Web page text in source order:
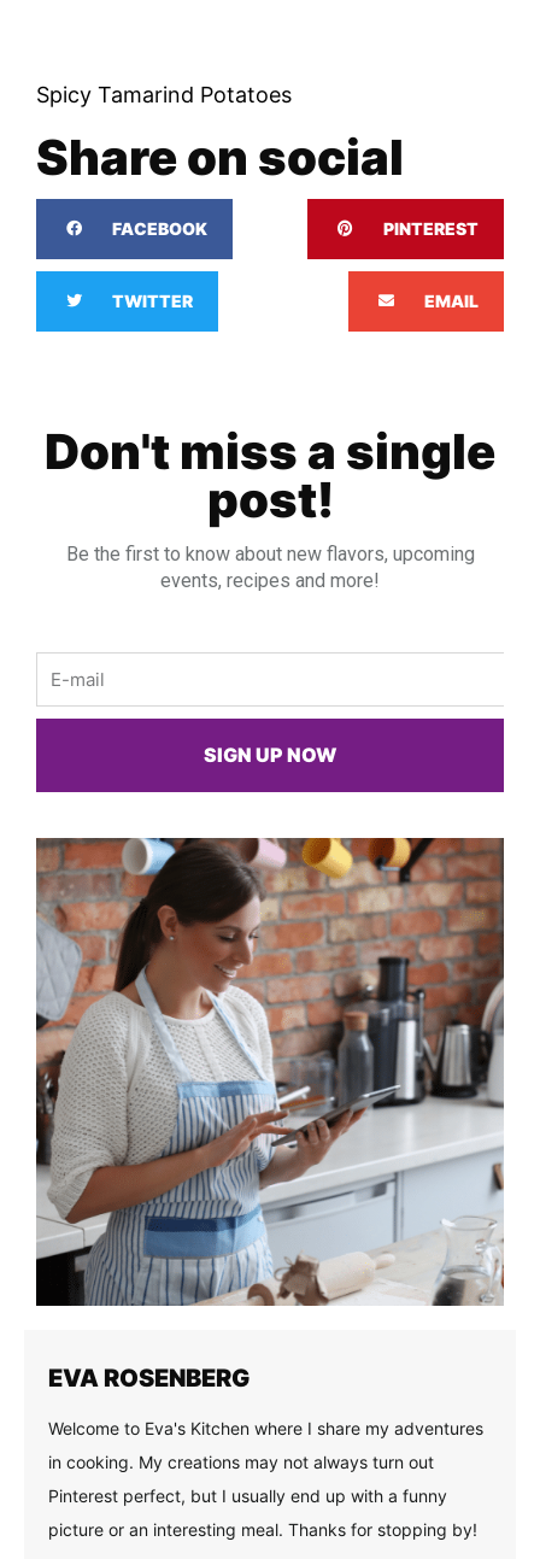
Spicy Tamarind Potatoes
Share on social
FACEBOOK PINTEREST
TWITTER EMAIL
Don't miss a single
post!
Be the first to know about new flavors, upcoming
events, recipes and more!
SIGN UP NOW
EVA ROSENBERG
Welcome to Eva's Kitchen where I share my adventures
in cooking. My creations may not always turn out
Pinterest perfect, but I usually end up with a funny
picture or an interesting meal. Thanks for stopping by!